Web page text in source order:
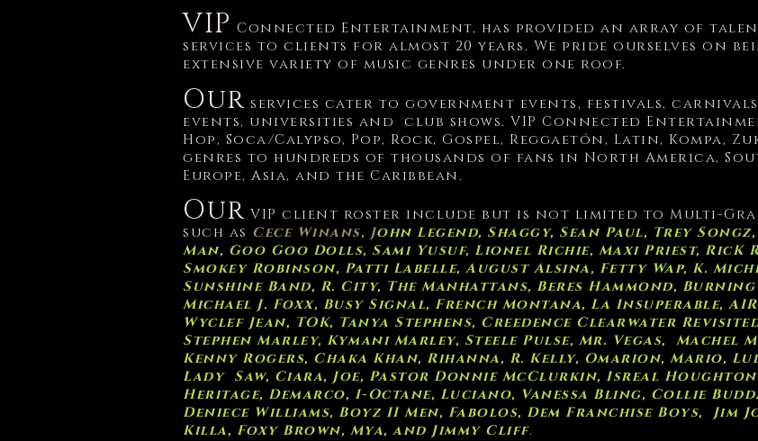
VIP Connected Entertainment, has provided an array of
services to clients for almost 20 years. We pride ourselves on
extensive variety of music genres under one roof.
Our services cater to government events, festivals,
events, universities and club shows. VIP Connected
Hop, Soca/Calypso, Pop, Rock, Gospel, Reggaetón, Latin, Kompa,
genres to hundreds of thousands of fans in North America,
Europe, Asia, and the Caribbean.
Our VIP client roster include but is not limited to Multi-
such as Cece Winans, John Legend, Shaggy, Sean Paul, Trey
Man, Goo Goo Dolls, Sami Yusuf, Lionel Richie, Maxi Priest, RicK
Smokey Robinson, Patti Labelle, August Alsina, Fetty Wap, K.
Sunshine Band, R. City, The Manhattans, Beres Hammond,
Michael J. Foxx, Busy Signal, French Montana, La Insuperable,
Wyclef Jean, TOK, Tanya Stephens, Creedence Clearwater
Stephen Marley, Kymani Marley, Steele Pulse, Mr. Vegas, Machel
Kenny Rogers, Chaka Khan, Rihanna, R. Kelly, Omarion, Mario,
Lady Saw, Ciara, Joe, Pastor Donnie McClurkin, Isreal Houghton
Heritage, Demarco, I-Octane, Luciano, Vanessa Bling, Collie
Deniece Williams, Boyz II Men, Fabolos, Dem Franchise Boys, Jim
Killa, Foxy Brown, Mya, and Jimmy Cliff.